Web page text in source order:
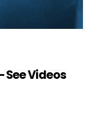
See Videos